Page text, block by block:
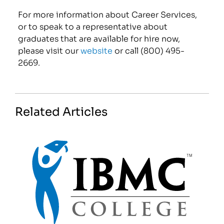
For more information about Career Services,
or to speak to a representative about
graduates that are available for hire now,
please visit ourwebsite or call (800) 495-
2669.
Related Articles